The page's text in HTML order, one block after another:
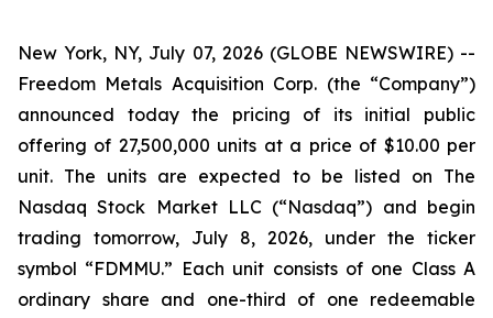
New York, NY, July 07, 2026 (GLOBE NEWSWIRE) --
Freedom Metals Acquisition Corp. (the “Company”)
announced today the pricing of its initial public
offering of 27,500,000 units at a price of $10.00 per
unit. The units are expected to be listed on The
Nasdaq Stock Market LLC (“Nasdaq”) and begin
trading tomorrow, July 8, 2026, under the ticker
symbol “FDMMU.” Each unit consists of one Class A
ordinary share and one-third of one redeemable